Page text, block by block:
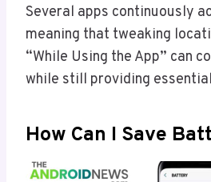
Several apps continuously
meaning that tweaking
“While Using the App” can
while still providing
How Can I Save